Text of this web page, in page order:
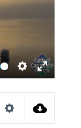
SETTINGS
ENTER
SETTINGS